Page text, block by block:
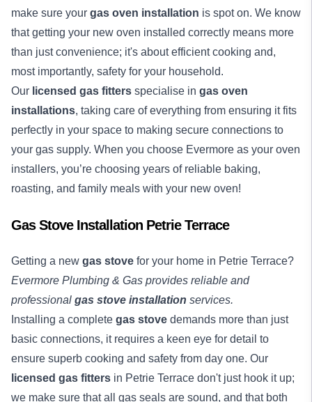
make sure your gas oven installation is spot on. We know
that getting your new oven installed correctly means more
than just convenience; it's about efficient cooking and,
most importantly, safety for your household.
Our licensed gas fitters specialise in gas oven
installations, taking care of everything from ensuring it fits
perfectly in your space to making secure connections to
your gas supply. When you choose Evermore as your oven
installers, you’re choosing years of reliable baking,
roasting, and family meals with your new oven!
Gas Stove Installation Petrie Terrace
Getting a new gas stove for your home in Petrie Terrace?
Evermore Plumbing & Gas provides reliable and
professional gas stove installation services.
Installing a complete gas stove demands more than just
basic connections, it requires a keen eye for detail to
ensure superb cooking and safety from day one. Our
licensed gas fitters in Petrie Terrace don't just hook it up;
we make sure that all gas seals are sound, and that both